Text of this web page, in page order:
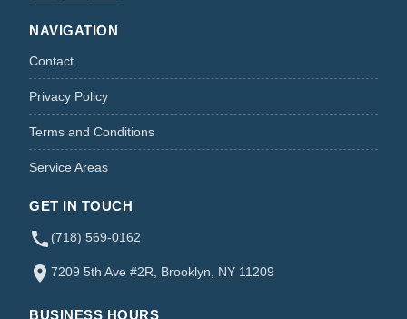
NAVIGATION
Contact
Privacy Policy
Terms and Conditions
Service Areas
GET IN TOUCH
(718) 569-0162
7209 5th Ave #2R, Brooklyn, NY 11209
BUSINESS HOURS